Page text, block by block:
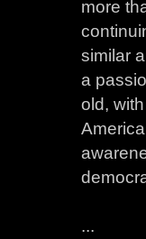
more
similar
a
old,
...